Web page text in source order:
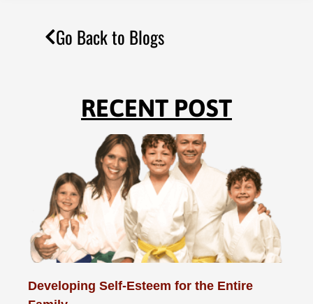
Go Back to Blogs
RECENT POST
Developing Self-Esteem for the Entire